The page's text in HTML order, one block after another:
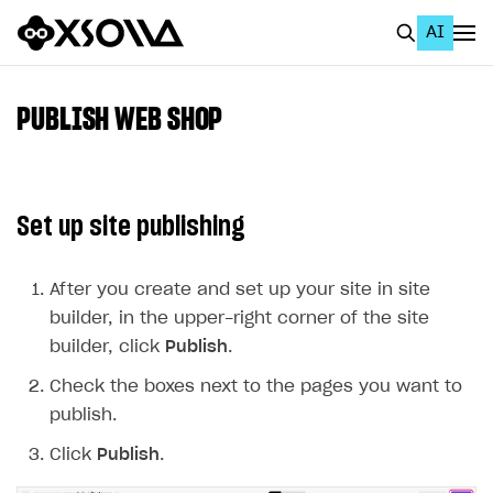
AI
GET STARTED
About Xsolla
Using AI with Xsolla Docs
PUBLISH WEB SHOP
Set up site publishing
After you create and set up your site in site
builder, in the upper-right corner of the site
builder, click Publish.
Check the boxes next to the pages you want to
publish.
Click Publish.